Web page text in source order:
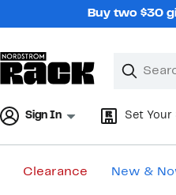
Buy two $30
Search
Clear
Clear
Sign In Set Your
Clearance New &